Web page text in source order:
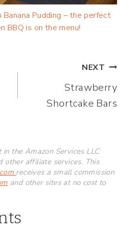
Banana Pudding – the perfect
BBQ is on the menu!
NEXT
Strawberry
Shortcake Bars
the Amazon Services LLC
other affiliate services. This
receives a small commission
and other sites at no cost to